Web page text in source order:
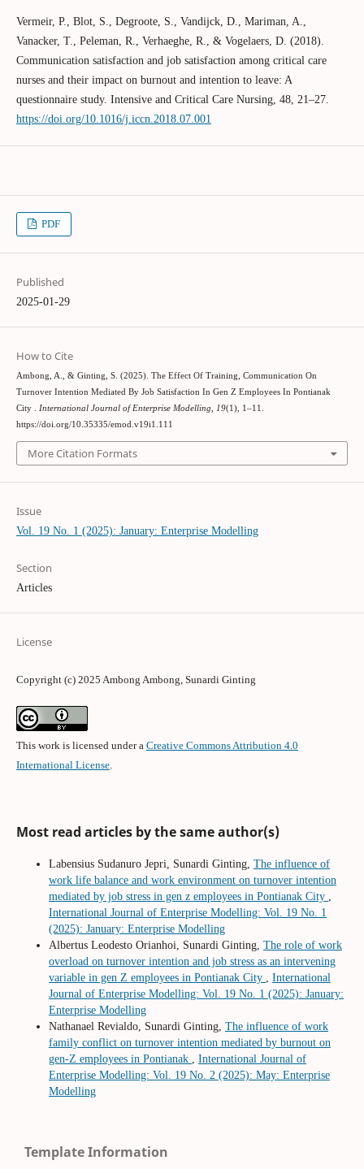
Vermeir, P., Blot, S., Degroote, S., Vandijck, D., Mariman, A.,
Vanacker, T., Peleman, R., Verhaeghe, R., & Vogelaers, D. (2018).
Communication satisfaction and job satisfaction among critical care
nurses and their impact on burnout and intention to leave: A
questionnaire study. Intensive and Critical Care Nursing, 48, 21–27.
https://doi.org/10.1016/j.iccn.2018.07.001
PDF
Published
2025-01-29
How to Cite
Ambong, A., & Ginting, S. (2025). The Effect Of Training, Communication On
Turnover Intention Mediated By Job Satisfaction In Gen Z Employees In Pontianak
City . International Journal of Enterprise Modelling 19(1), 1–11.
https://doi.org/10.35335/emod.v19i1.111
More Citation Formats
Issue
Vol. 19 No. 1 (2025): January: Enterprise Modelling
Section
Articles
License
Copyright (c) 2025 Ambong Ambong, Sunardi Ginting
This work is licensed under a Creative Commons Attribution 4.0
International License.
Most read articles by the same author(s)
Labensius Sudanuro Jepri, Sunardi Ginting, The influence of
work life balance and work environment on turnover intention
mediated by job stress in gen z employees in Pontianak City ,
International Journal of Enterprise Modelling: Vol. 19 No. 1
(2025): January: Enterprise Modelling
Albertus Leodesto Orianhoi, Sunardi Ginting, The role of work
overload on turnover intention and job stress as an intervening
variable in gen Z employees in Pontianak City , International
Journal of Enterprise Modelling: Vol. 19 No. 1 (2025): January:
Enterprise Modelling
Nathanael Revialdo, Sunardi Ginting, The influence of work
family conflict on turnover intention mediated by burnout on
gen-Z employees in Pontianak , International Journal of
Enterprise Modelling: Vol. 19 No. 2 (2025): May: Enterprise
Modelling
Template Information